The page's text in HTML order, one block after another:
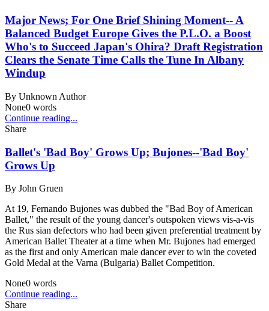
Major News; For One Brief Shining Moment-- A
Balanced Budget Europe Gives the P.L.O. a Boost
Who's to Succeed Japan's Ohira? Draft Registration
Clears the Senate Time Calls the Tune In Albany
Windup
By Unknown Author
None0 words
Continue reading...
Share
Ballet's 'Bad Boy' Grows Up; Bujones--'Bad Boy'
Grows Up
By John Gruen
At 19, Fernando Bujones was dubbed the "Bad Boy of American
Ballet," the result of the young dancer's outspoken views vis-a-vis
the Rus sian defectors who had been given preferential treatment by
American Ballet Theater at a time when Mr. Bujones had emerged
as the first and only American male dancer ever to win the coveted
Gold Medal at the Varna (Bulgaria) Ballet Competition.
None0 words
Continue reading...
Share